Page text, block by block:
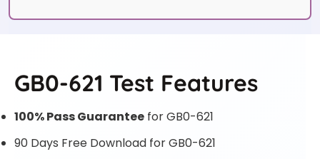
GB0-621 Test Features
100% Pass Guarantee for GB0-621
90 Days Free Download for GB0-621